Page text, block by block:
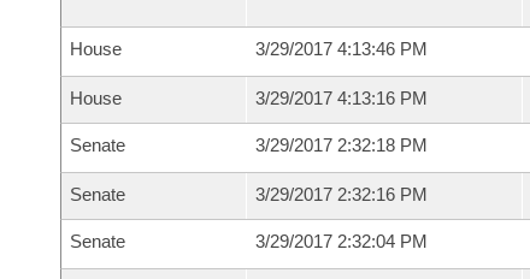
House 3/29/2017 4:13:46 PM
House 3/29/2017 4:13:16 PM
Senate 3/29/2017 2:32:18 PM
Senate 3/29/2017 2:32:16 PM
Senate 3/29/2017 2:32:04 PM